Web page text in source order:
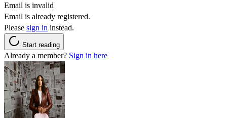
Email is invalid
Email is already registered.
Please sign in instead.
Start reading
Already a member? Sign in here